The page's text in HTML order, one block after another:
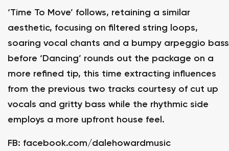
‘Time To Move’ follows, retaining a similar
aesthetic, focusing on filtered string loops,
soaring vocal chants and a bumpy arpeggio bass
before ‘Dancing’ rounds out the package on a
more refined tip, this time extracting influences
from the previous two tracks courtesy of cut up
vocals and gritty bass while the rhythmic side
employs a more upfront house feel.
FB: facebook.com/dalehowardmusic